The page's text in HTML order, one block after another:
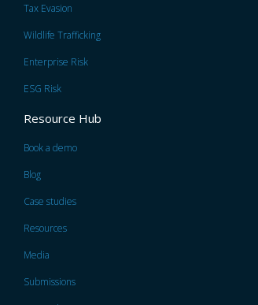
Tax Evasion
Wildlife Trafficking
Enterprise Risk
ESG Risk
Resource Hub
Book a demo
Blog
Case studies
Resources
Media
Submissions